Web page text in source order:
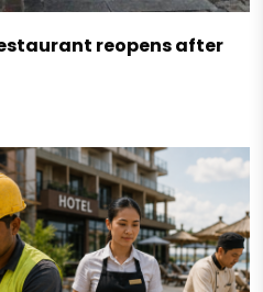
reopens after